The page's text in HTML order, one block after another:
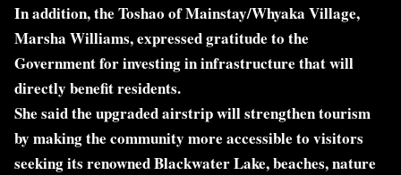
In addition, the Toshao of Mainstay/Whyaka Village,
Marsha Williams, expressed gratitude to the
Government for investing in infrastructure that will
directly benefit residents.
She said the upgraded airstrip will strengthen tourism
by making the community more accessible to visitors
seeking its renowned Blackwater Lake, beaches, nature